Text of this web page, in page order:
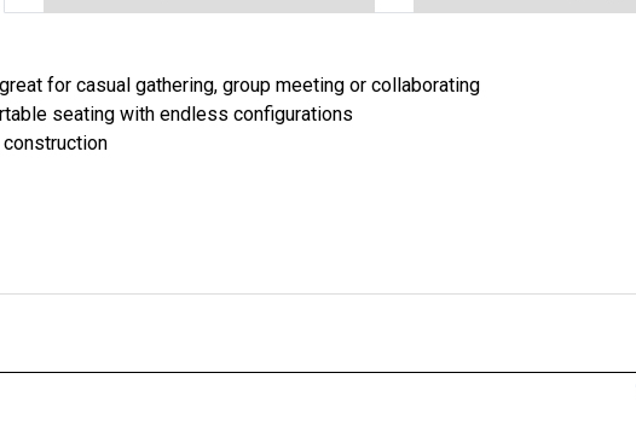
for casual gathering, group meeting or collaborating
seating with endless configurations